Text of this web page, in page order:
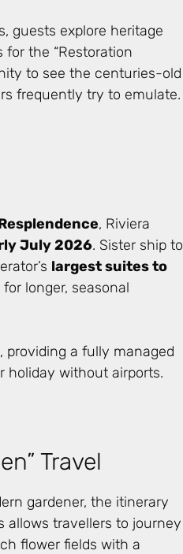
guests explore heritage
the “Restoration
to see the centuries-old
frequently try to emulate.
, Riviera
July 2026. Sister ship to
largest suites to
longer, seasonal
, providing a fully managed
holiday without airports.
Travel
gardener, the itinerary
allows travellers to journey
flower fields with a